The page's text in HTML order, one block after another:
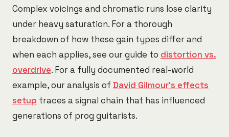
Complex voicings and chromatic runs lose clarity
under heavy saturation. For a thorough
breakdown of how these gain types differ and
when each applies, see our guide to distortion vs.
overdrive. For a fully documented real-world
example, our analysis of David Gilmour's effects
setup traces a signal chain that has influenced
generations of prog guitarists.